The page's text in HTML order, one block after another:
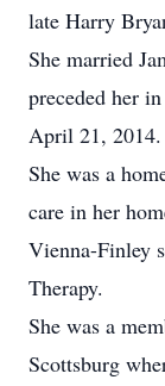
late Harry
She married
preceded her
April 21, 2014.
She was a
care in her
Vienna-Finley
Therapy.
She was a
Scottsburg